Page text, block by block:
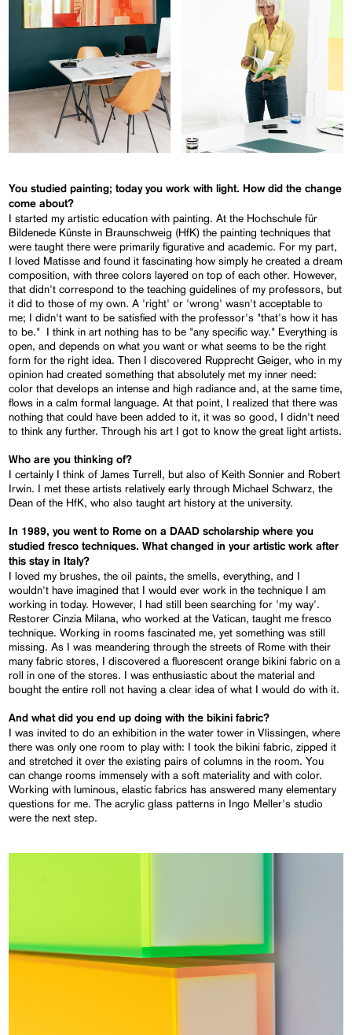
You studied painting; today you work with light. How did the change
come about?
I started my artistic education with painting. At the Hochschule für
Bildenede Künste in Braunschweig (HfK) the painting techniques that
were taught there were primarily figurative and academic. For my part,
I loved Matisse and found it fascinating how simply he created a dream
composition, with three colors layered on top of each other. However,
that didn't correspond to the teaching guidelines of my professors, but
it did to those of my own. A 'right' or 'wrong' wasn't acceptable to
me; I didn't want to be satisfied with the professor's "that's how it has
to be." I think in art nothing has to be "any specific way." Everything is
open, and depends on what you want or what seems to be the right
form for the right idea. Then I discovered Rupprecht Geiger, who in my
opinion had created something that absolutely met my inner need:
color that develops an intense and high radiance and, at the same time,
flows in a calm formal language. At that point, I realized that there was
nothing that could have been added to it, it was so good, I didn't need
to think any further. Through his art I got to know the great light artists.
Who are you thinking of?
I certainly I think of James Turrell, but also of Keith Sonnier and Robert
Irwin. I met these artists relatively early through Michael Schwarz, the
Dean of the HfK, who also taught art history at the university.
In 1989, you went to Rome on a DAAD scholarship where you
studied fresco techniques. What changed in your artistic work after
this stay in Italy?
I loved my brushes, the oil paints, the smells, everything, and I
wouldn't have imagined that I would ever work in the technique I am
working in today. However, I had still been searching for 'my way'.
Restorer Cinzia Milana, who worked at the Vatican, taught me fresco
technique. Working in rooms fascinated me, yet something was still
missing. As I was meandering through the streets of Rome with their
many fabric stores, I discovered a fluorescent orange bikini fabric on a
roll in one of the stores. I was enthusiastic about the material and
bought the entire roll not having a clear idea of what I would do with it.
And what did you end up doing with the bikini fabric?
I was invited to do an exhibition in the water tower in Vlissingen, where
there was only one room to play with: I took the bikini fabric, zipped it
and stretched it over the existing pairs of columns in the room. You
can change rooms immensely with a soft materiality and with color.
Working with luminous, elastic fabrics has answered many elementary
questions for me. The acrylic glass patterns in Ingo Meller's studio
were the next step.